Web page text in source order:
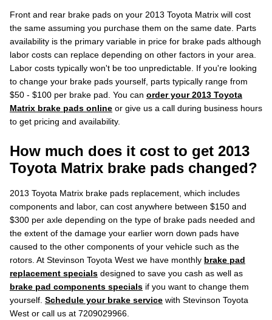
Front and rear brake pads on your 2013 Toyota Matrix will cost
the same assuming you purchase them on the same date. Parts
availability is the primary variable in price for brake pads although
labor costs can replace depending on other factors in your area.
Labor costs typically won't be too unpredictable. If you're looking
to change your brake pads yourself, parts typically range from
$50 - $100 per brake pad. You can order your 2013 Toyota
Matrix brake pads online or give us a call during business hours
to get pricing and availability.
How much does it cost to get 2013
Toyota Matrix brake pads changed?
2013 Toyota Matrix brake pads replacement, which includes
components and labor, can cost anywhere between $150 and
$300 per axle depending on the type of brake pads needed and
the extent of the damage your earlier worn down pads have
caused to the other components of your vehicle such as the
rotors. At Stevinson Toyota West we have monthly brake pad
replacement specials designed to save you cash as well as
brake pad components specials if you want to change them
yourself. Schedule your brake service with Stevinson Toyota
West or call us at 7209029966.